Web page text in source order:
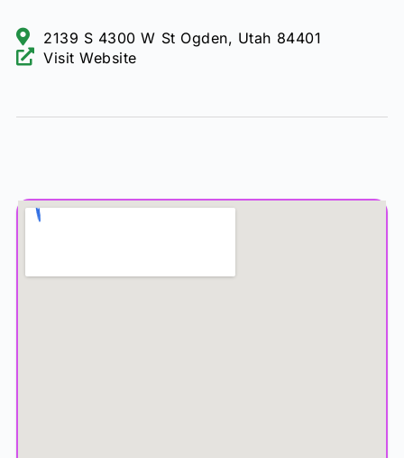
2139 S 4300 W St Ogden, Utah 84401
Visit Website